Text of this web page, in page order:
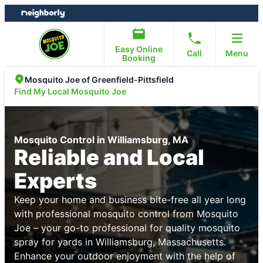
Skip
to
Skip
to
Easy Online
Booking
Call Menu
Mosquito Joe of Greenfield-Pittsfield
Find My Local Mosquito Joe
Mosquito Control in Williamsburg, MA
Reliable and Local
Experts
Keep your home and business bite-free all year long
with professional mosquito control from Mosquito
Joe – your go-to professional for quality mosquito
spray for yards in Williamsburg, Massachusetts.
Enhance your outdoor enjoyment with the help of